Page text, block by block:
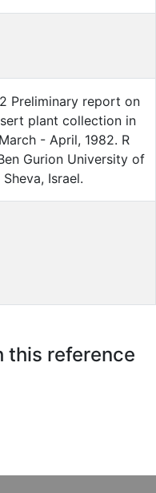
Preliminary report on
plant collection in
- April, 1982. R
Gurion University of
Israel.
this reference